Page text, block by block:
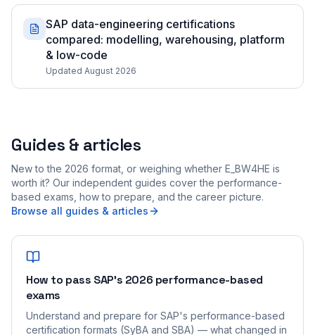
SAP data-engineering certifications
compared: modelling, warehousing, platform
& low-code
Updated August 2026
Guides & articles
New to the 2026 format, or weighing whether E_BW4HE is
worth it? Our independent guides cover the performance-
based exams, how to prepare, and the career picture.
Browse all guides & articles
How to pass SAP's 2026 performance-based
exams
Understand and prepare for SAP's performance-based
certification formats (SyBA and SBA) — what changed in